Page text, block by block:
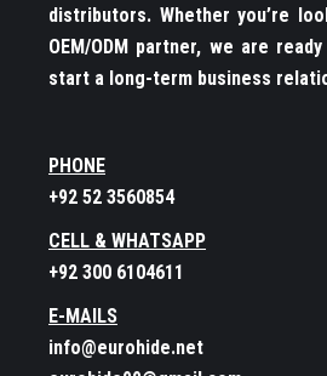
distributors. Whether you’re
OEM/ODM partner, we are
start a long-term business
PHONE
+92 52 3560854
CELL & WHATSAPP
+92 300 6104611
E-MAILS
info@eurohide.net